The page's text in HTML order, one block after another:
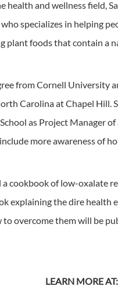
health and wellness field,
specializes in helping
plant foods that contain a
from Cornell University
Carolina at Chapel Hill.
as Project Manager
more awareness of
a cookbook of low-oxalate
explaining the dire health
to overcome them will be
LEARN MORE AT: